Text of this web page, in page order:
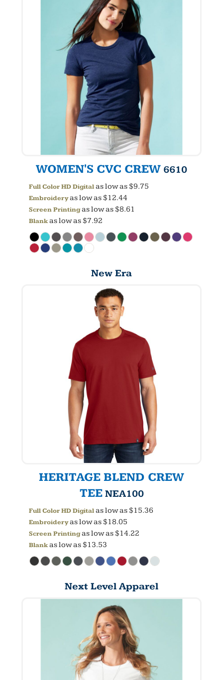
WOMEN'S CVC CREW 6610
Full Color HD Digitalas low as$9.75
Embroideryas low as$12.44
Screen Printingas low as$8.61
Blankas low as$7.92
New Era
HERITAGE BLEND CREW
TEE NEA100
Full Color HD Digitalas low as$15.36
Embroideryas low as$18.05
Screen Printingas low as$14.22
Blankas low as$13.53
Next Level Apparel